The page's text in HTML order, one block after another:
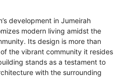
development in Jumeirah
modern living amidst the
Its design is more than
the vibrant community it resides
stands as a testament to
with the surrounding